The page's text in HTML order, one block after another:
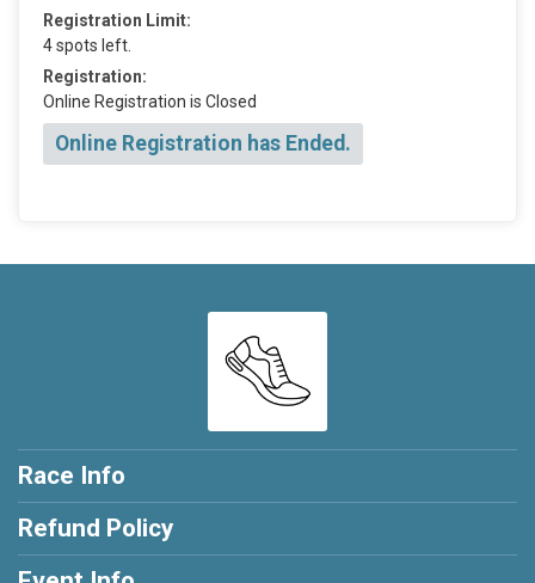
Registration Limit:
4 spots left.
Registration:
Online Registration is Closed
Online Registration has Ended.
Race Info
Refund Policy